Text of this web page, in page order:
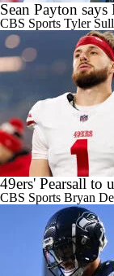
Sean Payton
CBS Sports Tyler
49ers' Pearsall to
CBS Sports Bryan